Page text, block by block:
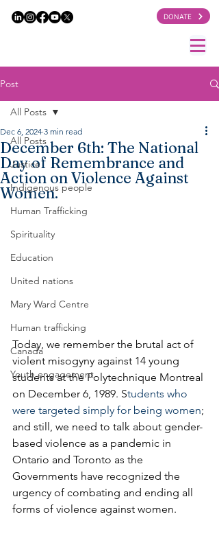
DONATE
Post
All Posts
Justice
Indigenous people
Human Trafficking
Spirituality
Education
United nations
Mary Ward Centre
Human trafficking
Canada
Youth engagement
All Posts
December 6th: The National
Day of Remembrance and
Action on Violence Against
Women.
Dec 6, 2024 3 min read
Today, we remember the brutal act of
violent misogyny against 14 young
students at the Polytechnique Montreal
on December 6, 1989. Students who
were targeted simply for being women;
and still, we need to talk about gender-
based violence as a pandemic in
Ontario and Toronto as the
Governments have recognized the
urgency of combating and ending all
forms of violence against women.